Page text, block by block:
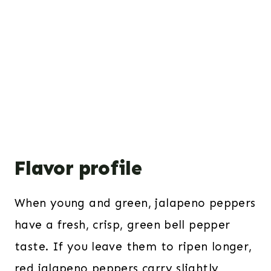
Flavor profile
When young and green, jalapeno peppers
have a fresh, crisp, green bell pepper
taste. If you leave them to ripen longer,
red jalapeno peppers carry slightly